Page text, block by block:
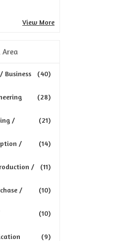
View More
Area
(40)
Business
(28)
(21)
/
(14)
/
(11)
/
(10)
/
(10)
(9)